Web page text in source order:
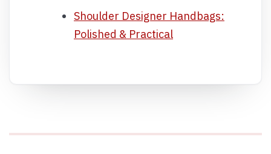
Shoulder Designer Handbags:
Polished & Practical